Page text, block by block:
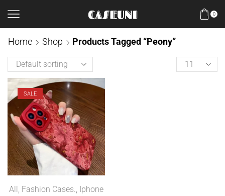
0
Home Shop Products Tagged “Peony”
SALE
All, Fashion Cases., Iphone